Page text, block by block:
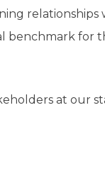
relationships
benchmark for
at our